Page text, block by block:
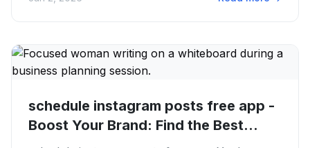
schedule instagram posts free app -
Boost Your Brand: Find the Best...